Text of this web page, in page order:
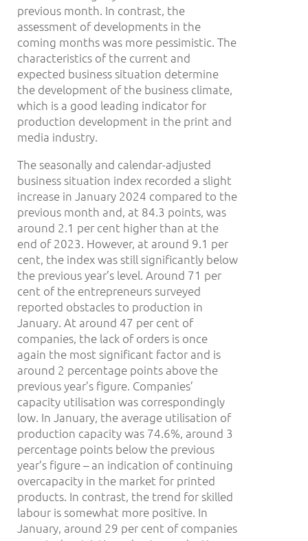
previous month. In contrast, the
assessment of developments in the
coming months was more pessimistic. The
characteristics of the current and
expected business situation determine
the development of the business climate,
which is a good leading indicator for
production development in the print and
media industry.
The seasonally and calendar-adjusted
business situation index recorded a slight
increase in January 2024 compared to the
previous month and, at 84.3 points, was
around 2.1 per cent higher than at the
end of 2023. However, at around 9.1 per
cent, the index was still significantly below
the previous year’s level. Around 71 per
cent of the entrepreneurs surveyed
reported obstacles to production in
January. At around 47 per cent of
companies, the lack of orders is once
again the most significant factor and is
around 2 percentage points above the
previous year’s figure. Companies’
capacity utilisation was correspondingly
low. In January, the average utilisation of
production capacity was 74.6%, around 3
percentage points below the previous
year’s figure – an indication of continuing
overcapacity in the market for printed
products. In contrast, the trend for skilled
labour is somewhat more positive. In
January, around 29 per cent of companies